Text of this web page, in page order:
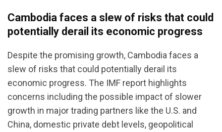
Cambodia faces a slew of risks that could
potentially derail its economic progress
Despite the promising growth, Cambodia faces a
slew of risks that could potentially derail its
economic progress. The IMF report highlights
concerns including the possible impact of slower
growth in major trading partners like the U.S. and
China, domestic private debt levels, geopolitical